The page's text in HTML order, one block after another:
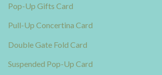
Pop-Up Gifts Card
Pull-Up Concertina Card
Double Gate Fold Card
Suspended Pop-Up Card